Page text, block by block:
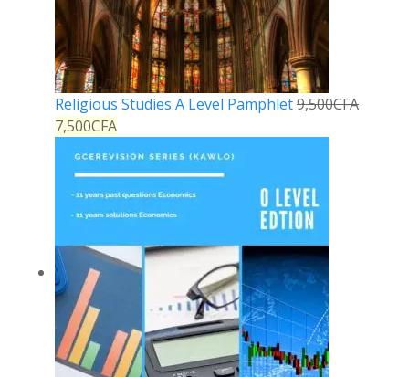
Religious Studies A Level Pamphlet9,500CFA
7,500CFA